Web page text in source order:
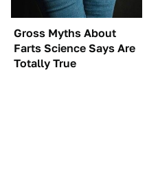
Gross Myths About
Farts Science Says Are
Totally True